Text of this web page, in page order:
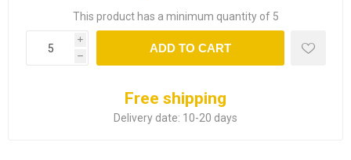
This product has a minimum quantity of 5
i
h
ADD TO CART
Free shipping
Delivery date: 10-20 days